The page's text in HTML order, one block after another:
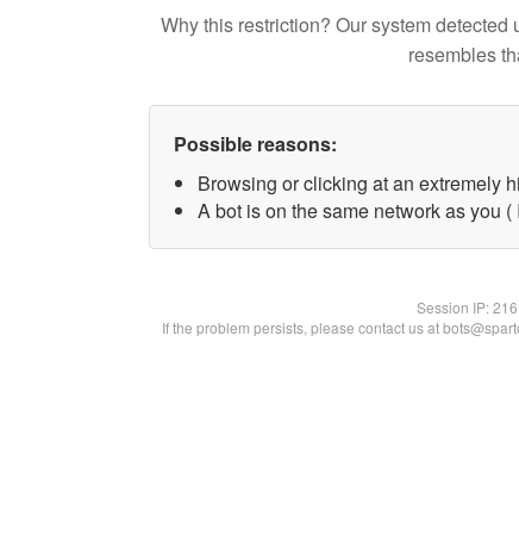
Why this restriction? Our system
resembles
Possible reasons:
Browsing or clicking at an extremely
A bot is on the same network as you
Session IP:
If the problem persists, please contact us at